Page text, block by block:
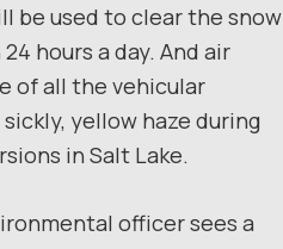
be used to clear the snow
hours a day. And air
of all the vehicular
yellow haze during
in Salt Lake.
officer sees a